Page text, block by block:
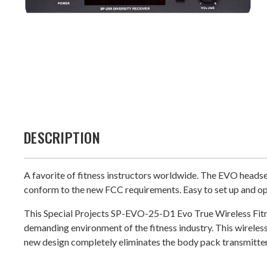
DESCRIPTION
A favorite of fitness instructors worldwide. The EVO
conform to the new FCC requirements. Easy to set up and
This Special Projects SP-EVO-25-D1 Evo True Wireless
demanding environment of the fitness industry. This
new design completely eliminates the body pack